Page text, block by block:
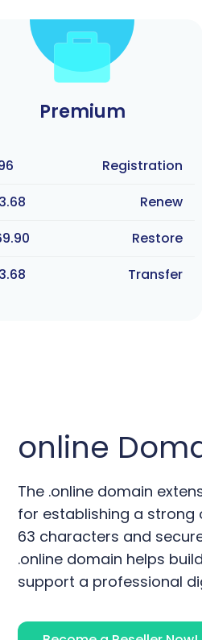
Premium
Registration
Renew
Restore
Transfer
online
The .online domain
for establishing a strong
63 characters and
.online domain helps
support a professional